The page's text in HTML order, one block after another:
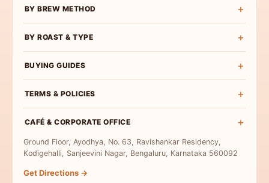
Roast Wise
BY BREW METHOD
Espresso Coffee
Moka Pot Coffee
BY ROAST & TYPE
Medium Roast
Coffee for Milk
BUYING GUIDES
Single Origin
Freshly Roasted
Indian Specialty Coffee
Coffee Sampler Pack
TERMS & POLICIES
Terms & Conditions
Refund Policy
Contact Us
CAFÉ & CORPORATE OFFICE
Ground Floor, Ayodhya, No. 63, Ravishankar Residency,
Kodigehalli, Sanjeevini Nagar, Bengaluru, Karnataka 560092
Get Directions →